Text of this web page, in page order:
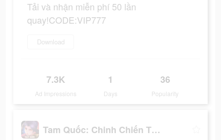
Tải và nhận miễn phí 50 lần
quay!CODE:VIP777
Download
7.3K
Ad Impressions
1
Days
36
Popularity
Tam Quốc: Chinh Chiến Thiên Hạ